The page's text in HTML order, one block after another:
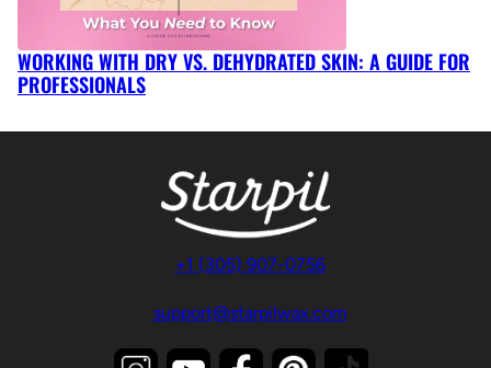
WORKING WITH DRY VS. DEHYDRATED SKIN: A GUIDE FOR
PROFESSIONALS
+1 (305) 907-0756
support@starpilwax.com